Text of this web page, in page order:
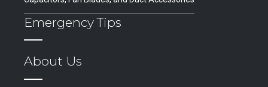
Emergency Tips
About Us